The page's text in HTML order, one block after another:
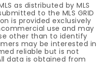
as distributed by MLS
to the MLS GRID
is provided exclusively
use and may
other than to identify
may be interested in
reliable but is not
data is obtained from